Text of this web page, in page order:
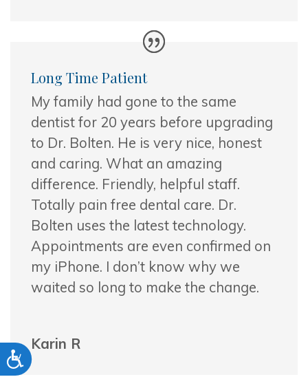
Accessibility
Long Time Patient
My family had gone to the same
dentist for 20 years before upgrading
to Dr. Bolten. He is very nice, honest
and caring. What an amazing
difference. Friendly, helpful staff.
Totally pain free dental care. Dr.
Bolten uses the latest technology.
Appointments are even confirmed on
my iPhone. I don’t know why we
waited so long to make the change.
Karin R